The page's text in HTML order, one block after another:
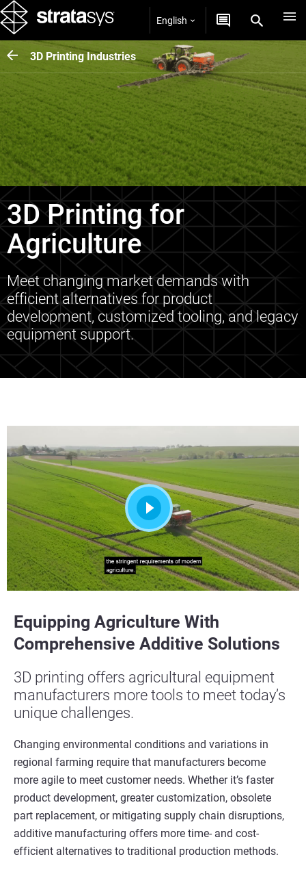
English
3D Printing Industries
3D Printing for
Agriculture
Meet changing market demands with
efficient alternatives for product
development, customized tooling, and legacy
equipment support.
Equipping Agriculture With
Comprehensive Additive Solutions
3D printing offers agricultural equipment
manufacturers more tools to meet today’s
unique challenges.
Changing environmental conditions and variations in
regional farming require that manufacturers become
more agile to meet customer needs. Whether it’s faster
product development, greater customization, obsolete
part replacement, or mitigating supply chain disruptions,
additive manufacturing offers more time- and cost-
efficient alternatives to traditional production methods.